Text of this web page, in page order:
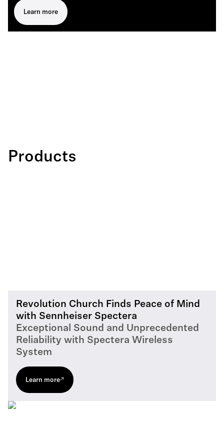
Learn more
Products
Revolution Church Finds Peace of Mind
with Sennheiser Spectera
Exceptional Sound and Unprecedented
Reliability with Spectera Wireless
System
Learn more